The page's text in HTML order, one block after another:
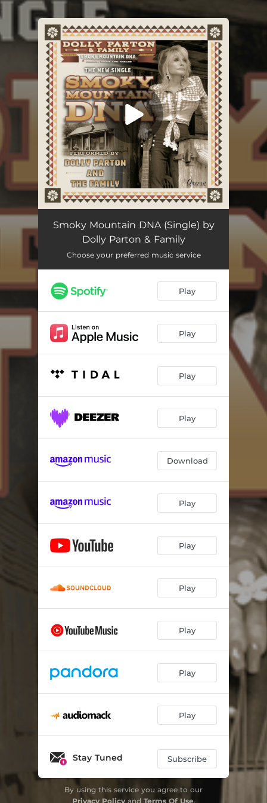
You're all set!
Smoky Mountain DNA (Single) by
Dolly Parton & Family
Choose your preferred music service
Play
Play
Play
Play
Download
Play
Play
Play
Play
Play
Play
Stay Tuned Subscribe
By using this service you agree to our
Privacy Policyand Terms Of Use.
.